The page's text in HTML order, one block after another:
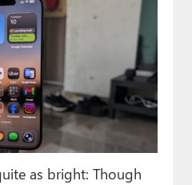
as bright: Though